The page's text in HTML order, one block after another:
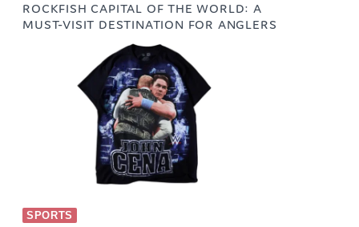
ROCKFISH CAPITAL OF THE WORLD: A
MUST-VISIT DESTINATION FOR ANGLERS
SPORTS